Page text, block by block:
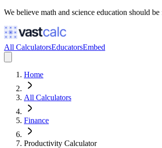
We believe math and science education should
All CalculatorsEducatorsEmbed
Home
All Calculators
Finance
Productivity Calculator